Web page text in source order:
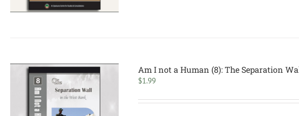
Am I not a Human (8): The Separation
$1.99